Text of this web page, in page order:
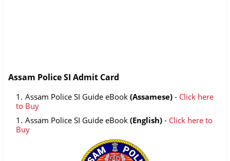
Assam Police SI Admit Card
Assam Police SI Guide eBook (Assamese) - Click here
to Buy
Assam Police SI Guide eBook (English) - Click here to
Buy